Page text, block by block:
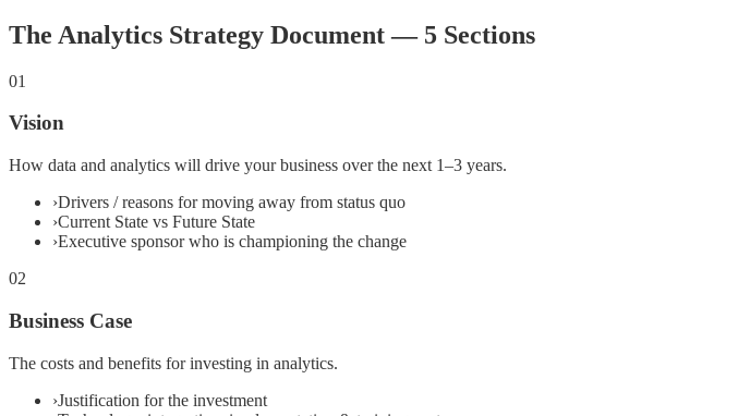
The Analytics Strategy Document — 5 Sections
01
Vision
How data and analytics will drive your business over the next 1–3 years.
›Drivers / reasons for moving away from status quo
›Current State vs Future State
›Executive sponsor who is championing the change
02
Business Case
The costs and benefits for investing in analytics.
›Justification for the investment